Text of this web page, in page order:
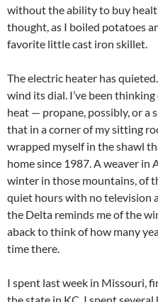
without the ability to buy
thought, as I boiled potatoes
favorite little cast iron skillet.
The electric heater has
wind its dial. I’ve been
heat — propane, possibly, or a
that in a corner of my sitting
wrapped myself in the shawl
home since 1987. A weaver in
winter in those mountains, of
quiet hours with no television
the Delta reminds me of the
aback to think of how many
time there.
I spent last week in Missouri,